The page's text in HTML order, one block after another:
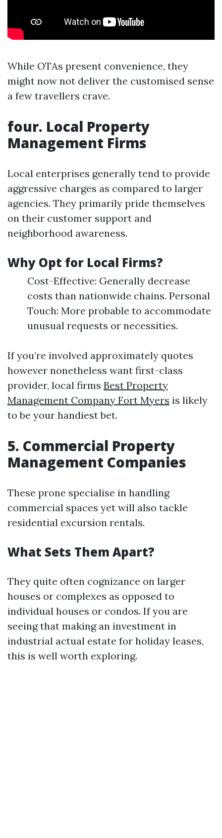
While OTAs present convenience, they
might now not deliver the customised sense
a few travellers crave.
four. Local Property
Management Firms
Local enterprises generally tend to provide
aggressive charges as compared to larger
agencies. They primarily pride themselves
on their customer support and
neighborhood awareness.
Why Opt for Local Firms?
Cost-Effective: Generally decrease
costs than nationwide chains. Personal
Touch: More probable to accommodate
unusual requests or necessities.
If you’re involved approximately quotes
however nonetheless want first-class
provider, local firms Best Property
Management Company Fort Myers is likely
to be your handiest bet.
5. Commercial Property
Management Companies
These prone specialise in handling
commercial spaces yet will also tackle
residential excursion rentals.
What Sets Them Apart?
They quite often cognizance on larger
houses or complexes as opposed to
individual houses or condos. If you are
seeing that making an investment in
industrial actual estate for holiday leases,
this is well worth exploring.